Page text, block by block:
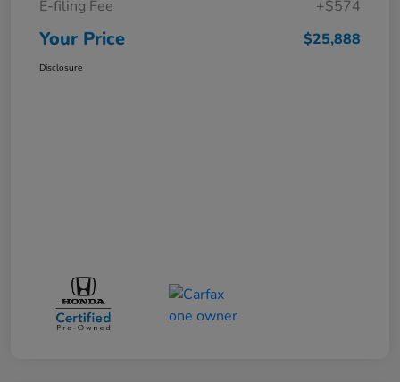
E-filing Fee
+$574
Your Price $25,888
Disclosure